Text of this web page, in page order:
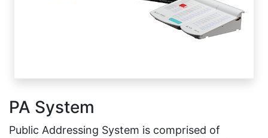
PA System
Public Addressing System is comprised of